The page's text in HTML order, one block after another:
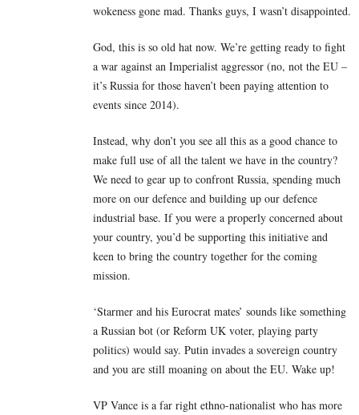
wokeness gone mad. Thanks guys, I wasn’t disappointed.
God, this is so old hat now. We’re getting ready to fight
a war against an Imperialist aggressor (no, not the EU –
it’s Russia for those haven’t been paying attention to
events since 2014).
Instead, why don’t you see all this as a good chance to
make full use of all the talent we have in the country?
We need to gear up to confront Russia, spending much
more on our defence and building up our defence
industrial base. If you were a properly concerned about
your country, you’d be supporting this initiative and
keen to bring the country together for the coming
mission.
‘Starmer and his Eurocrat mates’ sounds like something
a Russian bot (or Reform UK voter, playing party
politics) would say. Putin invades a sovereign country
and you are still moaning on about the EU. Wake up!
VP Vance is a far right ethno-nationalist who has more